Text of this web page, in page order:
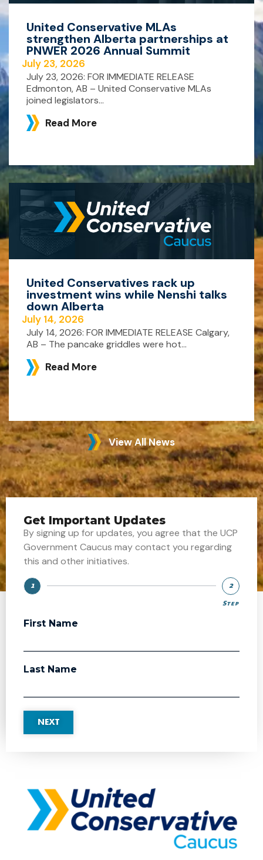
United Conservative MLAs
strengthen Alberta partnerships at
PNWER 2026 Annual Summit
July 23, 2026
July 23, 2026: FOR IMMEDIATE RELEASE
Edmonton, AB – United Conservative MLAs
joined legislators...
Read More
United Conservatives rack up
investment wins while Nenshi talks
down Alberta
July 14, 2026
July 14, 2026: FOR IMMEDIATE RELEASE Calgary,
AB – The pancake griddles were hot...
Read More
View All News
Get Important Updates
By signing up for updates, you agree that the UCP
Government Caucus may contact you regarding
this and other initiatives.
1
2
Step
First Name
Last Name
NEXT